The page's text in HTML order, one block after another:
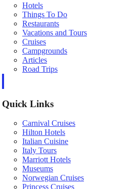
Hotels
Things To Do
Restaurants
Vacations and Tours
Cruises
Campgrounds
Articles
Road Trips
Quick Links
Carnival Cruises
Hilton Hotels
Italian Cuisine
Italy Tours
Marriott Hotels
Museums
Norwegian Cruises
Princess Cruises